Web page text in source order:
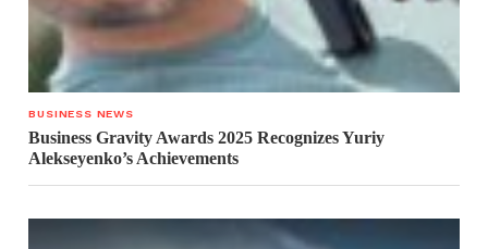
BUSINESS NEWS
Business Gravity Awards 2025 Recognizes Yuriy
Alekseyenko’s Achievements